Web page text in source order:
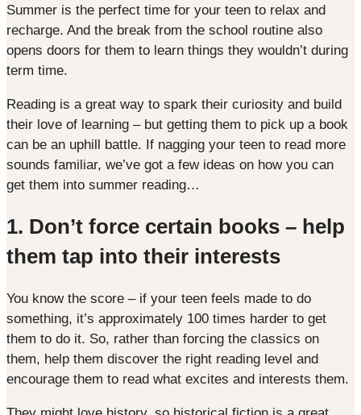
Summer is the perfect time for your teen to relax and
recharge. And the break from the school routine also
opens doors for them to learn things they wouldn’t during
term time.
Reading is a great way to spark their curiosity and build
their love of learning – but getting them to pick up a book
can be an uphill battle. If nagging your teen to read more
sounds familiar, we’ve got a few ideas on how you can
get them into summer reading…
1. Don’t force certain books – help
them tap into their interests
You know the score – if your teen feels made to do
something, it’s approximately 100 times harder to get
them to do it. So, rather than forcing the classics on
them, help them discover the right reading level and
encourage them to read what excites and interests them.